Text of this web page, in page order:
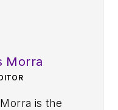
Morra
is the